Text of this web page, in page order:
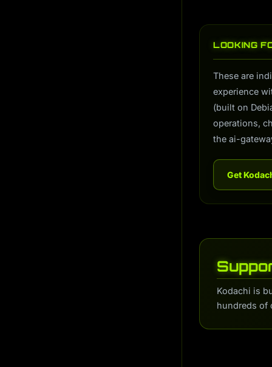
LOOKING
These are
experience
(built on
operations,
the ai-
Get
Kodachi is
hundreds of